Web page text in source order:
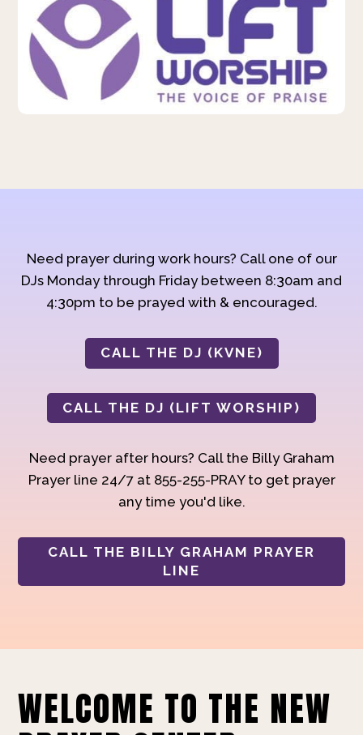
Need prayer during work hours? Call one of our
DJs Monday through Friday between 8:30am and
4:30pm to be prayed with & encouraged.
CALL THE DJ (KVNE)
CALL THE DJ (LIFT WORSHIP)
Need prayer after hours? Call the Billy Graham
Prayer line 24/7 at 855-255-PRAY to get prayer
any time you'd like.
CALL THE BILLY GRAHAM PRAYER
LINE
WELCOME TO THE NEW